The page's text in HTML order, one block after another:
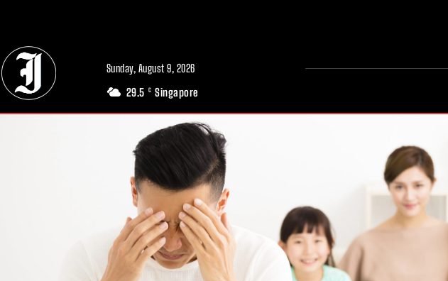
Sunday, August 9, 2026
29.5 C Singapore